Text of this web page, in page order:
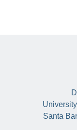
Santa